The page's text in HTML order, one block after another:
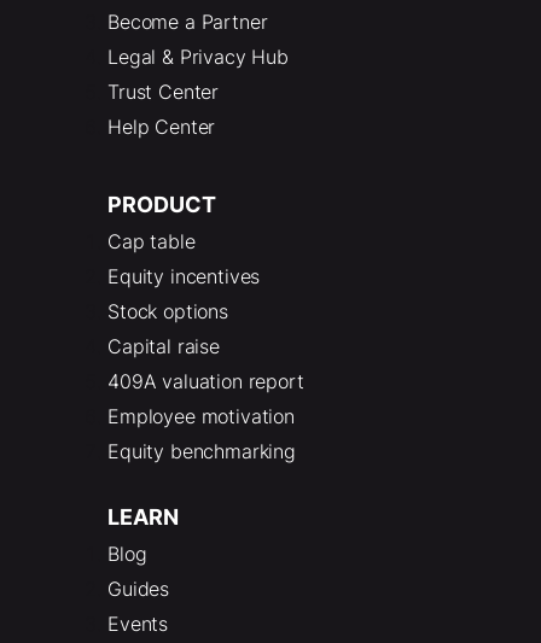
Become a Partner
Legal & Privacy Hub
Trust Center
Help Center
PRODUCT
Cap table
Equity incentives
Stock options
Capital raise
409A valuation report
Employee motivation
Equity benchmarking
LEARN
Blog
Guides
Events